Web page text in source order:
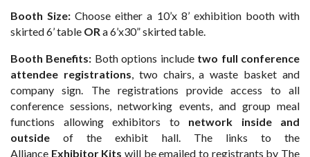
Booth Size: Choose either a 10’x 8’ exhibition booth with
skirted 6’ table OR a 6’x30” skirted table.
Booth Benefits: Both options include two full conference
attendee registrations , two chairs, a waste basket and
company sign. The registrations provide access to all
conference sessions, networking events, and group meal
functions allowing exhibitors to network inside and
outside of the exhibit hall. The links to the
Alliance Exhibitor Kits will be emailed to registrants by The